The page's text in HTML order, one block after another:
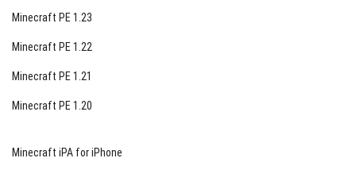
Minecraft PE 1.23
Minecraft PE 1.22
Minecraft PE 1.21
Minecraft PE 1.20
Minecraft iPA for iPhone